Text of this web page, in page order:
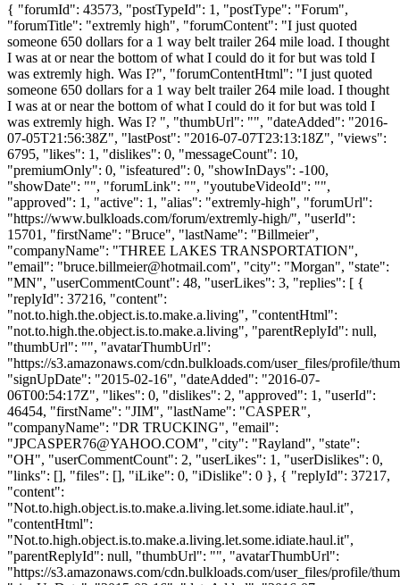
{ "forumId": 43573, "postTypeId": 1, "postType": "Forum",
"forumTitle": "extremly high", "forumContent": "I just quoted
someone 650 dollars for a 1 way belt trailer 264 mile load. I thought
I was at or near the bottom of what I could do it for but was told I
was extremly high. Was I?", "forumContentHtml": "I just quoted
someone 650 dollars for a 1 way belt trailer 264 mile load. I thought
I was at or near the bottom of what I could do it for but was told I
was extremly high. Was I? ", "thumbUrl": "", "dateAdded": "2016-
07-05T21:56:38Z", "lastPost": "2016-07-07T23:13:18Z", "views":
6795, "likes": 1, "dislikes": 0, "messageCount": 10,
"premiumOnly": 0, "isfeatured": 0, "showInDays": -100,
"showDate": "", "forumLink": "", "youtubeVideoId": "",
"approved": 1, "active": 1, "alias": "extremly-high", "forumUrl":
"https://www.bulkloads.com/forum/extremly-high/", "userId":
15701, "firstName": "Bruce", "lastName": "Billmeier",
"companyName": "THREE LAKES TRANSPORTATION",
"email": "bruce.billmeier@hotmail.com", "city": "Morgan", "state":
"MN", "userCommentCount": 48, "userLikes": 3, "replies": [ {
"replyId": 37216, "content":
"not.to.high.the.object.is.to.make.a.living", "contentHtml":
"not.to.high.the.object.is.to.make.a.living", "parentReplyId": null,
"thumbUrl": "", "avatarThumbUrl":
"https://s3.amazonaws.com/cdn.bulkloads.com/user_files/profile/
"signUpDate": "2015-02-16", "dateAdded": "2016-07-
06T00:54:17Z", "likes": 0, "dislikes": 2, "approved": 1, "userId":
46454, "firstName": "JIM", "lastName": "CASPER",
"companyName": "DR TRUCKING", "email":
"JPCASPER76@YAHOO.COM", "city": "Rayland", "state":
"OH", "userCommentCount": 2, "userLikes": 1, "userDislikes": 0,
"links": [], "files": [], "iLike": 0, "iDislike": 0 }, { "replyId": 37217,
"content":
"Not.to.high.object.is.to.make.a.living.let.some.idiate.haul.it",
"contentHtml":
"Not.to.high.object.is.to.make.a.living.let.some.idiate.haul.it",
"parentReplyId": null, "thumbUrl": "", "avatarThumbUrl":
"https://s3.amazonaws.com/cdn.bulkloads.com/user_files/profile/